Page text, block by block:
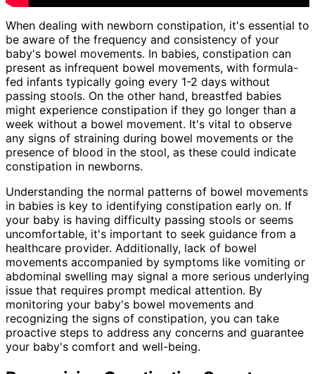
When dealing with newborn constipation, it's essential to
be aware of the frequency and consistency of your
baby's bowel movements. In babies, constipation can
present as infrequent bowel movements, with formula-
fed infants typically going every 1-2 days without
passing stools. On the other hand, breastfed babies
might experience constipation if they go longer than a
week without a bowel movement. It's vital to observe
any signs of straining during bowel movements or the
presence of blood in the stool, as these could indicate
constipation in newborns.
Understanding the normal patterns of bowel movements
in babies is key to identifying constipation early on. If
your baby is having difficulty passing stools or seems
uncomfortable, it's important to seek guidance from a
healthcare provider. Additionally, lack of bowel
movements accompanied by symptoms like vomiting or
abdominal swelling may signal a more serious underlying
issue that requires prompt medical attention. By
monitoring your baby's bowel movements and
recognizing the signs of constipation, you can take
proactive steps to address any concerns and guarantee
your baby's comfort and well-being.